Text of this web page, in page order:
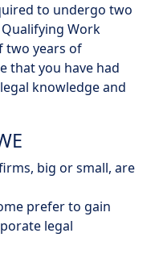
to undergo two
Work
two years of
that you have had
knowledge and
big or small, are
prefer to gain
legal